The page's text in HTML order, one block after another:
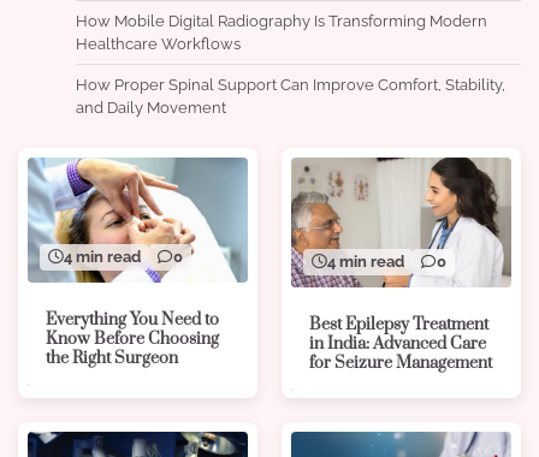
How Mobile Digital Radiography Is Transforming Modern
Healthcare Workflows
How Proper Spinal Support Can Improve Comfort, Stability,
and Daily Movement
4 min read 0
Everything You Need to
Know Before Choosing
the Right Surgeon
4 min read 0
Best Epilepsy Treatment
in India: Advanced Care
for Seizure Management